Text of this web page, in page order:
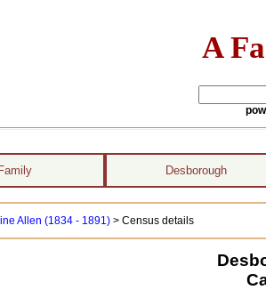
A
Family Desborough
Allen (1834 - 1891) > Census details